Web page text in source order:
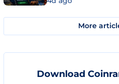
More
Download